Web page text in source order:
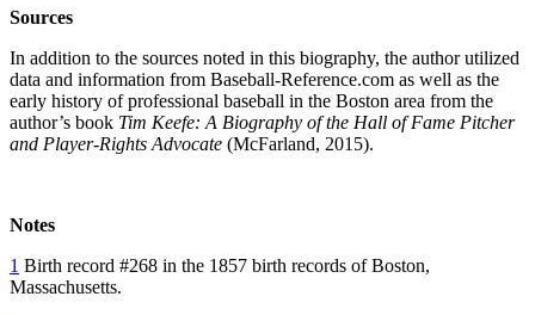
Sources
In addition to the sources noted in this biography, the author utilized
data and information from Baseball-Reference.com as well as the
early history of professional baseball in the Boston area from the
author’s book Tim Keefe: A Biography of the Hall of Fame Pitcher
and Player-Rights Advocate (McFarland, 2015).
Notes
1 Birth record #268 in the 1857 birth records of Boston,
Massachusetts.